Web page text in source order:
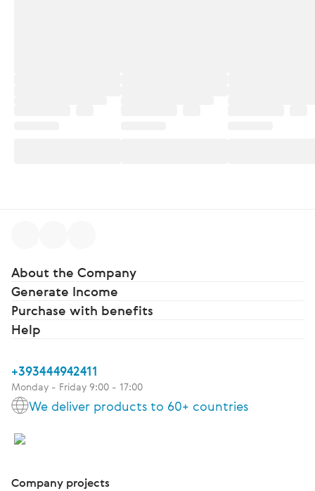
About the Company
Generate Income
Purchase with benefits
Help
+393444942411
Monday - Friday 9:00 - 17:00
We deliver products to 60+ countries
Company projects